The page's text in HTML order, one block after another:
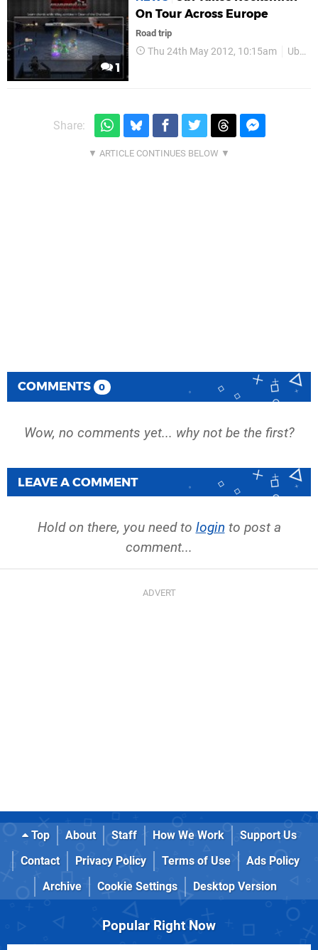
1
On Tour Across Europe
Road trip
Thu 24th May 2012, 10:15am Ubisoft
Share:
COMMENTS 0
Wow, no comments yet... why not be the first?
LEAVE A COMMENT
Hold on there, you need to login to post a
comment...
Top About Staff How We Work
Support Us
Contact
Privacy Policy Terms of Use
Ads Policy
Archive
Cookie Settings Desktop Version
Popular Right Now